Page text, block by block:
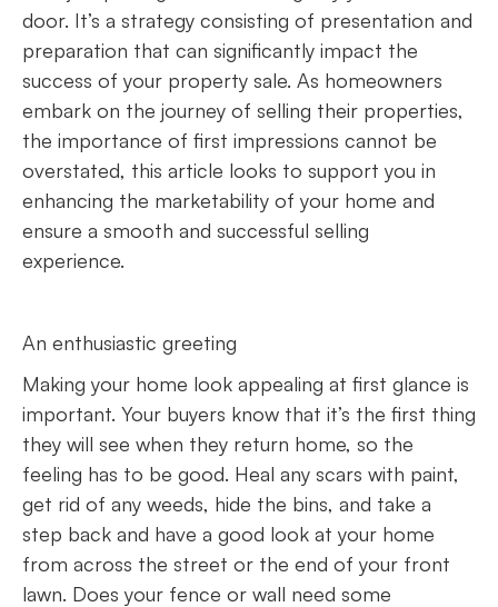
door. It’s a strategy consisting of presentation and
preparation that can significantly impact the
success of your property sale. As homeowners
embark on the journey of selling their properties,
the importance of first impressions cannot be
overstated, this article looks to support you in
enhancing the marketability of your home and
ensure a smooth and successful selling
experience.
An enthusiastic greeting
Making your home look appealing at first glance is
important. Your buyers know that it’s the first thing
they will see when they return home, so the
feeling has to be good. Heal any scars with paint,
get rid of any weeds, hide the bins, and take a
step back and have a good look at your home
from across the street or the end of your front
lawn. Does your fence or wall need some